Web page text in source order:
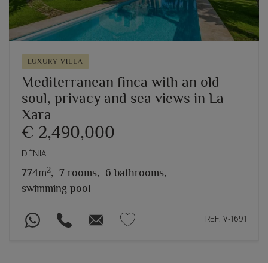
LUXURY VILLA
Mediterranean finca with an old
soul, privacy and sea views in La
Xara
€ 2,490,000
DÉNIA
774m2, 7 rooms, 6 bathrooms,
swimming pool
REF. V-1691